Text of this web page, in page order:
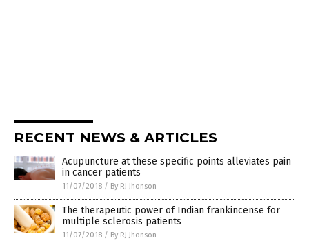
RECENT NEWS & ARTICLES
Acupuncture at these specific points alleviates pain
in cancer patients
11/07/2018 / By RJ Jhonson
The therapeutic power of Indian frankincense for
multiple sclerosis patients
11/07/2018 / By RJ Jhonson